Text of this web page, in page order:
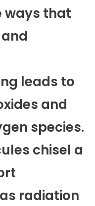
ways that
leads to
and
species.
chisel a
radiation